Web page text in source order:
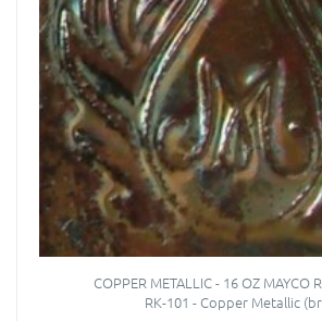
COPPER METALLIC - 16 OZ MAYCO
RK-101 - Copper Metallic